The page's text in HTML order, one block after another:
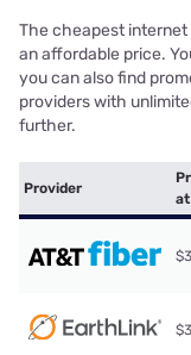
The cheapest
an affordable price.
you can also find
providers with
further.
Provider
at